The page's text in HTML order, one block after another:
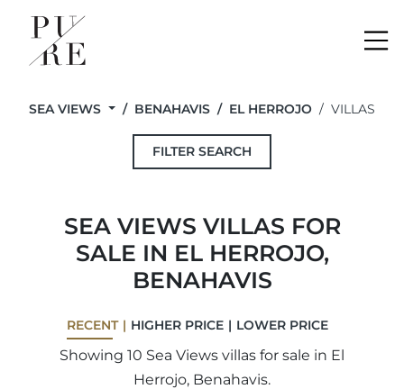
SEA VIEWS BENAHAVIS EL HERROJO VILLAS
FILTER SEARCH
SEA VIEWS VILLAS FOR
SALE IN EL HERROJO,
BENAHAVIS
RECENT HIGHER PRICE LOWER PRICE
Showing 10 Sea Views villas for sale in El
Herrojo, Benahavis.